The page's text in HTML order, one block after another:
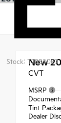
Stock: T7953067
New
CVT
MSRP
Tint
Dealer